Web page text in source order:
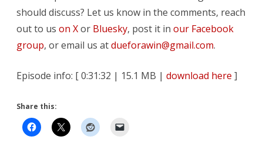
should discuss? Let us know in the comments, reach
out to us on Xor Bluesky, post it in our Facebook
group, or email us atdueforawin@gmail.com.
Episode info: [ 0:31:32 | 15.1 MB | download here ]
Share this: